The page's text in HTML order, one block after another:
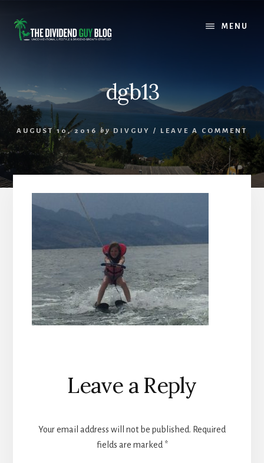
content
footer
MENU
dgb13
AUGUST 10, 2016 by DIVGUY / LEAVE A COMMENT
Reader
Interactions
Leave a Reply
Your email address will not be published. Required
fields are marked *